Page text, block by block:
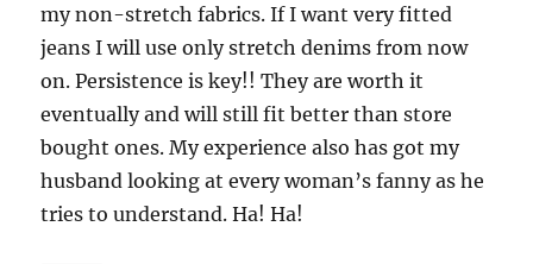
my non-stretch fabrics. If I want very fitted
jeans I will use only stretch denims from now
on. Persistence is key!! They are worth it
eventually and will still fit better than store
bought ones. My experience also has got my
husband looking at every woman’s fanny as he
tries to understand. Ha! Ha!